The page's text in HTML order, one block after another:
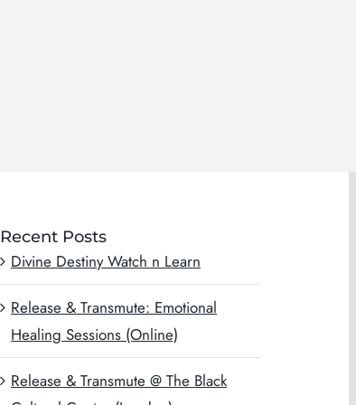
Recent Posts
Divine Destiny Watch n Learn
Release & Transmute: Emotional
Healing Sessions (Online)
Release & Transmute @ The Black